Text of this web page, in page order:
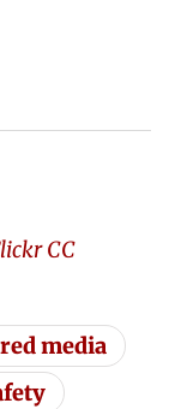
CC
media